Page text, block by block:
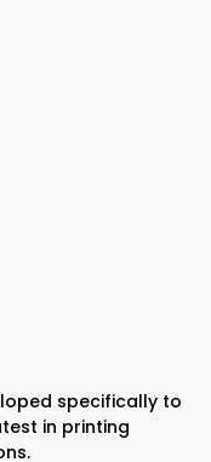
specifically to
in printing